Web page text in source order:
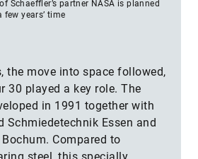
Schaeffler’s partner NASA is planned
years’ time
the move into space followed,
30 played a key role. The
in 1991 together with
Schmiedetechnik Essen and
Compared to